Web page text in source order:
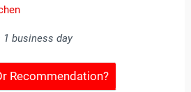
business day
Recommendation?